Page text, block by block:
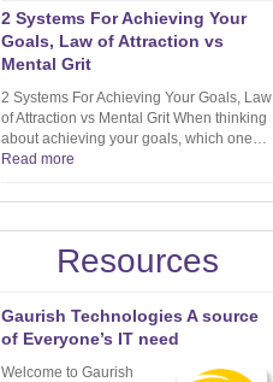
2 Systems For Achieving Your
Goals, Law of Attraction vs
Mental Grit
2 Systems For Achieving Your Goals, Law
of Attraction vs Mental Grit When thinking
about achieving your goals, which one…
Read more
Resources
Gaurish Technologies A source
of Everyone’s IT need
Welcome to Gaurish